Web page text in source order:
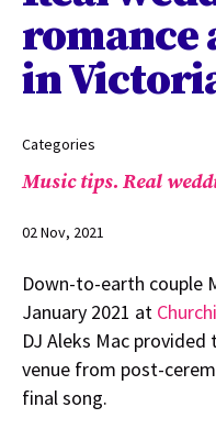
romance
in
Categories
Music tips. Real
02 Nov, 2021
Down-to-earth couple
January 2021 at
DJ Aleks Mac
venue from post-
final song.